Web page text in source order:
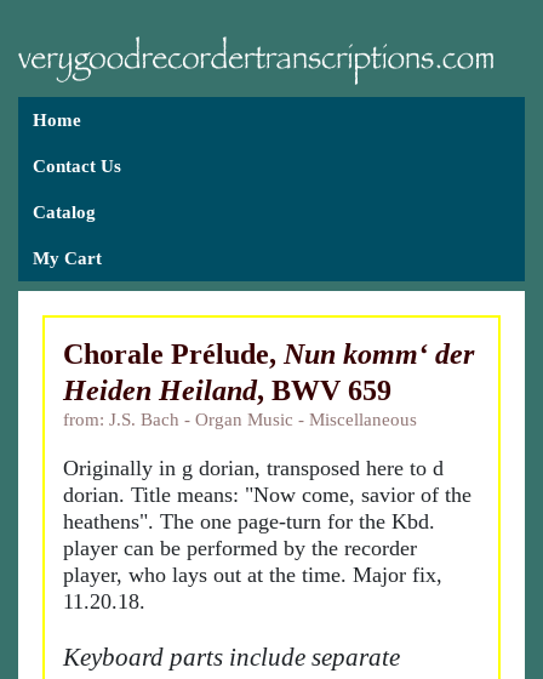
Home
Contact Us
Catalog
My Cart
Chorale Prélude, Nun komm‘ der
Heiden Heiland, BWV 659
from: J.S. Bach - Organ Music - Miscellaneous
Originally in g dorian, transposed here to d
dorian. Title means: "Now come, savior of the
heathens". The one page-turn for the Kbd.
player can be performed by the recorder
player, who lays out at the time. Major fix,
11.20.18.
Keyboard parts include separate